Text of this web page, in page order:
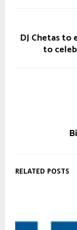
DJ Chetas to
to
RELATED POSTS